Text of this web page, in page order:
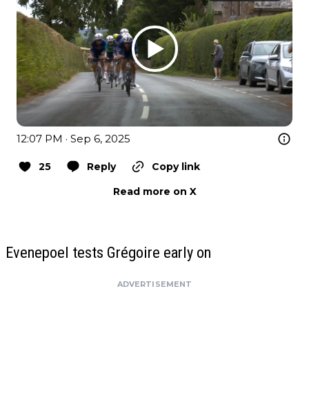
12:07 PM · Sep 6, 2025
25 Reply
Copy link
Read more on X
Evenepoel tests Grégoire early on
ADVERTISEMENT